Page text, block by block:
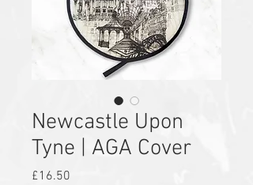
Newcastle Upon
Tyne | AGA Cover
£16.50